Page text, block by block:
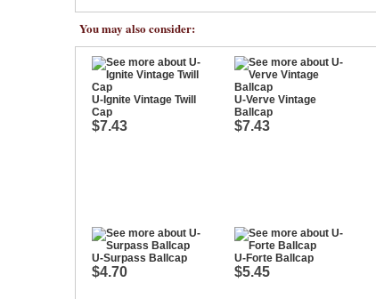
You may also consider:
U-Ignite Vintage Twill
Cap
$7.43
U-Verve Vintage
Ballcap
$7.43
U-Surpass Ballcap
$4.70
U-Forte Ballcap
$5.45